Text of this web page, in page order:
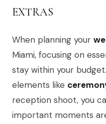
EXTRAS
When planning your
Miami, focusing on
stay within your
elements like
reception shoot, you
important moments